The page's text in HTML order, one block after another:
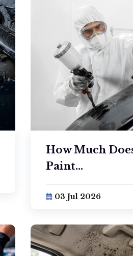
How Much
Paint...
03 Jul 2026